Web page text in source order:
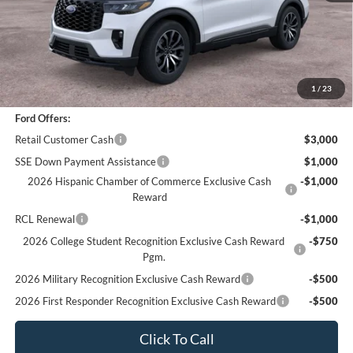
1 / 23
Sale Price
$43,866
Documentation Fee
+$85
Bottom-Line Sale Price:
$43,951
Ford Offers:
Retail Customer Cash
$3,000
SSE Down Payment Assistance
$1,000
2026 Hispanic Chamber of Commerce Exclusive Cash
Reward
-$1,000
RCL Renewal
-$1,000
2026 College Student Recognition Exclusive Cash Reward
Pgm.
-$750
2026 Military Recognition Exclusive Cash Reward
-$500
2026 First Responder Recognition Exclusive Cash Reward
-$500
Click To Call